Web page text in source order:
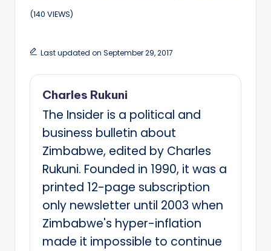
(140 VIEWS)
Last updated on September 29, 2017
Charles Rukuni
The Insider is a political and
business bulletin about
Zimbabwe, edited by Charles
Rukuni. Founded in 1990, it was a
printed 12-page subscription
only newsletter until 2003 when
Zimbabwe's hyper-inflation
made it impossible to continue